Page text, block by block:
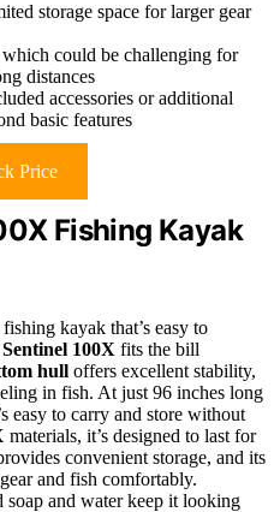
storage space for larger gear
could be challenging for
distances
accessories or additional
basic features
Price
Fishing Kayak
kayak that’s easy to
100X fits the bill
hull offers excellent stability,
in fish. At just 96 inches long
easy to carry and store without
it’s designed to last for
convenient storage, and its
and fish comfortably.
and water keep it looking